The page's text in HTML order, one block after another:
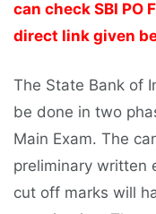
can check SBI PO
direct link given
The State Bank of
be done in two
Main Exam. The
preliminary written
cut off marks will